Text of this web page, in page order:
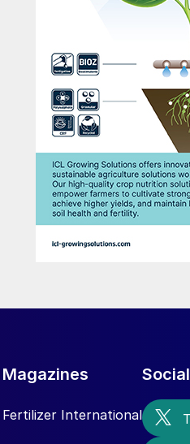
Magazines
Fertilizer International
Social